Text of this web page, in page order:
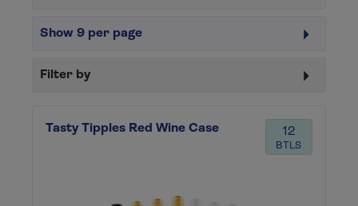
Show 9 per page
Filter by
Tasty Tipples Red Wine Case 12
BTLS